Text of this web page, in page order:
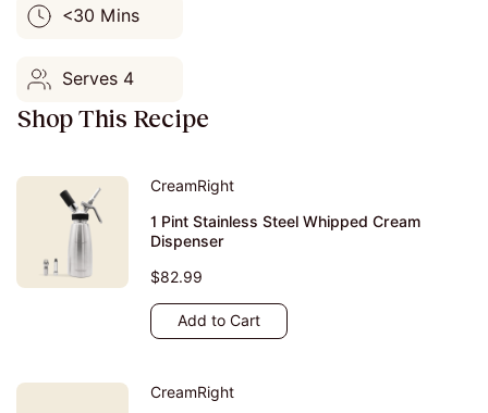
<30 Mins
Serves 4
Shop This Recipe
CreamRight
1 Pint Stainless Steel Whipped Cream
Dispenser
$82.99
Add to Cart
CreamRight